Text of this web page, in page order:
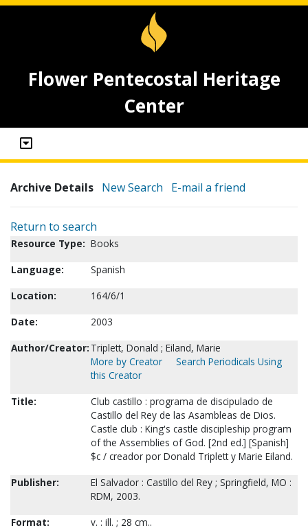
Flower Pentecostal Heritage
Center
Archive Details New Search E-mail a friend
Return to search
Resource Type: Books
Language:
Spanish
Location:
164/6/1
Date:
2003
Author/Creator: Triplett, Donald ; Eiland, Marie
More by Creator
Search Periodicals Using
this Creator
Title:
Club castillo : programa de discipulado de
Castillo del Rey de las Asambleas de Dios.
Castle club : King's castle discipleship program
of the Assemblies of God. [2nd ed.] [Spanish]
$c / creador por Donald Triplett y Marie Eiland.
Publisher:
El Salvador : Castillo del Rey ; Springfield, MO :
RDM, 2003.
Format:
v. : ill. ; 28 cm..